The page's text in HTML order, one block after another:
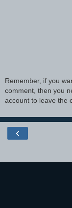
Remember, if you
comment, then you
account to leave the
‹